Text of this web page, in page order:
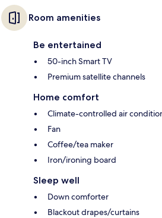
Room amenities
Be entertained
50-inch Smart TV
Premium satellite channels
Home comfort
Climate-controlled air
Fan
Coffee/tea maker
Iron/ironing board
Sleep well
Down comforter
Blackout drapes/curtains